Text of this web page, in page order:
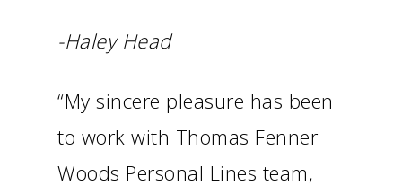
-Haley Head
“My sincere pleasure has been
to work with Thomas Fenner
Woods Personal Lines team,